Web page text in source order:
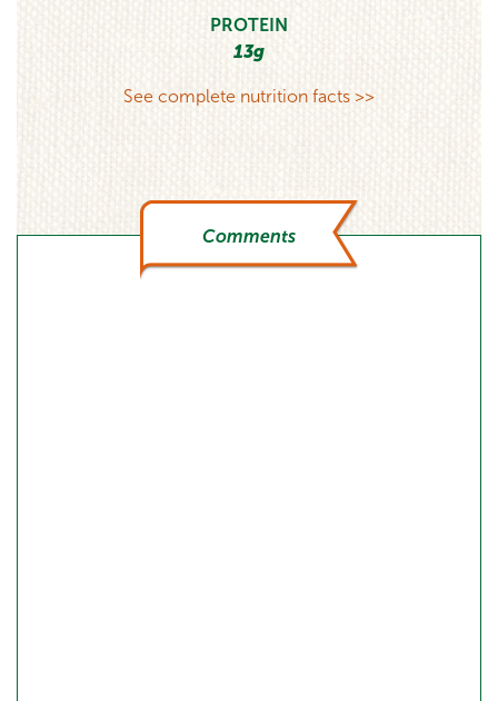
PROTEIN
13g
See complete nutrition facts >>
Comments